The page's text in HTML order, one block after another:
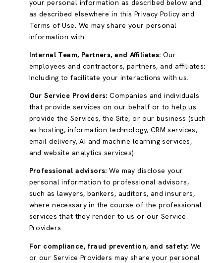
your personal information as described below and
as described elsewhere in this Privacy Policy and
Terms of Use. We may share your personal
information with:
Internal Team, Partners, and Affiliates: Our
employees and contractors, partners, and affiliates:
Including to facilitate your interactions with us.
Our Service Providers: Companies and individuals
that provide services on our behalf or to help us
provide the Services, the Site, or our business (such
as hosting, information technology, CRM services,
email delivery, AI and machine learning services,
and website analytics services).
Professional advisors: We may disclose your
personal information to professional advisors,
such as lawyers, bankers, auditors, and insurers,
where necessary in the course of the professional
services that they render to us or our Service
Providers.
For compliance, fraud prevention, and safety: We
or our Service Providers may share your personal